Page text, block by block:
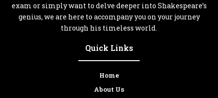
exam or simply want to delve deeper into Shakespeare’s
genius, we are here to accompany you on your journey
through his timeless world.
Quick Links
Home
About Us